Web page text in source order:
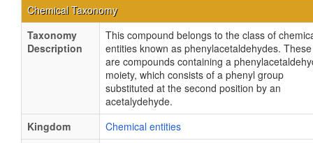
Chemical Taxonomy
Taxonomy
Description
This compound belongs to the class of
entities known as phenylacetaldehydes. These
are compounds containing a
moiety, which consists of a phenyl group
substituted at the second position by an
acetalydehyde.
Kingdom
Chemical entities